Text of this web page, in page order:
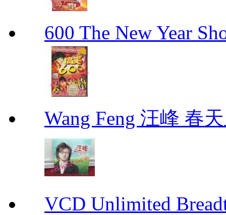
600 The New Year
Wang Feng 汪峰 春
VCD Unlimited